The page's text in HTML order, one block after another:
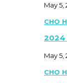
May 5,
CHO
2024
May 5,
CHO